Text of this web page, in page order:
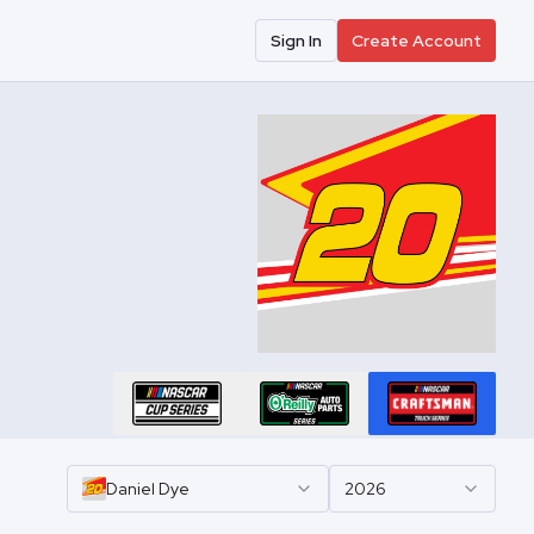
Sign In Create Account
Daniel Dye 2026